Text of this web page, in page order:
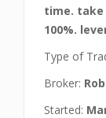
time. take
100%.
Type of
Broker:
Started: